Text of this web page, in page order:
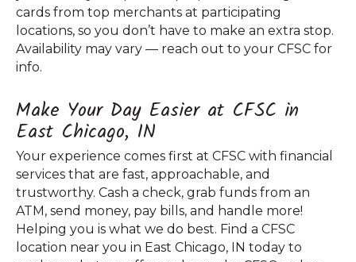
cards from top merchants at participating
locations, so you don’t have to make an extra stop.
Availability may vary — reach out to your CFSC for
info.
Make Your Day Easier at CFSC in
East Chicago, IN
Your experience comes first at CFSC with financial
services that are fast, approachable, and
trustworthy. Cash a check, grab funds from an
ATM, send money, pay bills, and handle more!
Helping you is what we do best. Find a CFSC
location near you in East Chicago, IN today to